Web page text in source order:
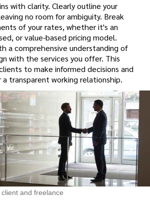
with clarity. Clearly outline your
no room for ambiguity. Break
of your rates, whether it's an
or value-based pricing model.
a comprehensive understanding of
with the services you offer. This
to make informed decisions and
transparent working relationship.
and freelance